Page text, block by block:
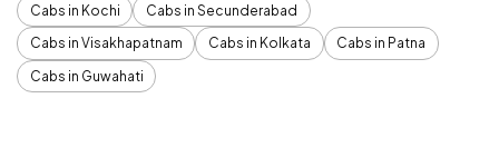
Cabs in Kochi
Cabs in Secunderabad
Cabs in Visakhapatnam
Cabs in Kolkata
Cabs in Patna
Cabs in Guwahati